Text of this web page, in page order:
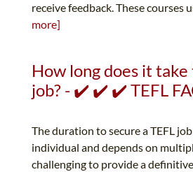
receive feedback. These courses
more]
How long does it take
job? - ✔️ ✔️ ✔️ TEFL
The duration to secure a TEFL
individual and depends on
challenging to provide a